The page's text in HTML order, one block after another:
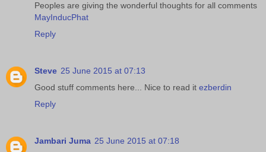
Peoples are giving the wonderful thoughts for all comments
MayInducPhat
Reply
Steve 25 June 2015 at 07:13
Good stuff comments here... Nice to read it ezberdin
Reply
Jambari Juma 25 June 2015 at 07:18